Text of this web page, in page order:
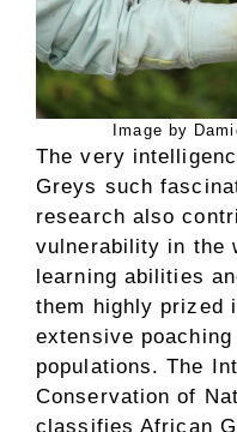
Image by
The very
Greys such
research also
vulnerability in the
learning abilities
them highly prized
extensive
populations. The
Conservation of
classifies African